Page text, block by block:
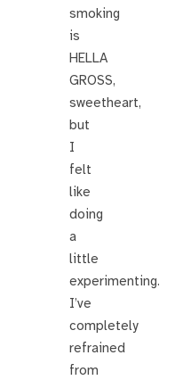
smoking
is
HELLA
GROSS,
sweetheart,
but
I
felt
like
doing
a
little
experimenting.
I’ve
completely
refrained
from